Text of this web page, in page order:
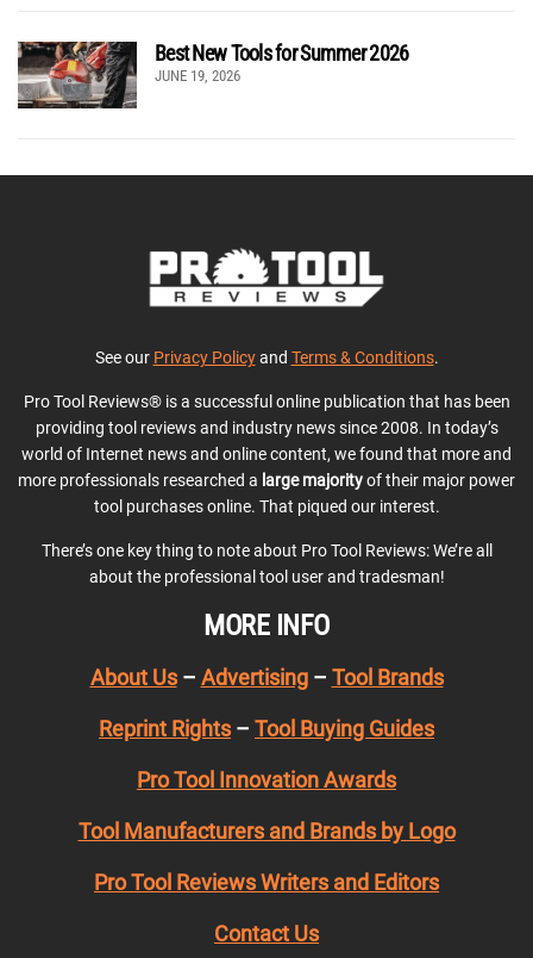
Best New Tools for Summer 2026
JUNE 19, 2026
See our Privacy Policyand Terms & Conditions.
Pro Tool Reviews® is a successful online publication that has been
providing tool reviews and industry news since 2008. In today’s
world of Internet news and online content, we found that more and
more professionals researched a large majorityof their major power
tool purchases online. That piqued our interest.
There’s one key thing to note about Pro Tool Reviews: We’re all
about the professional tool user and tradesman!
MORE INFO
About Us– Advertising– Tool Brands
Reprint Rights – Tool Buying Guides
Pro Tool Innovation Awards
Tool Manufacturers and Brands by Logo
Pro Tool Reviews Writers and Editors
Contact Us